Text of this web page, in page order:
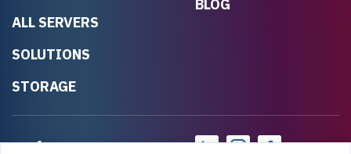
ALL SERVERS
SOLUTIONS
STORAGE
BLOG